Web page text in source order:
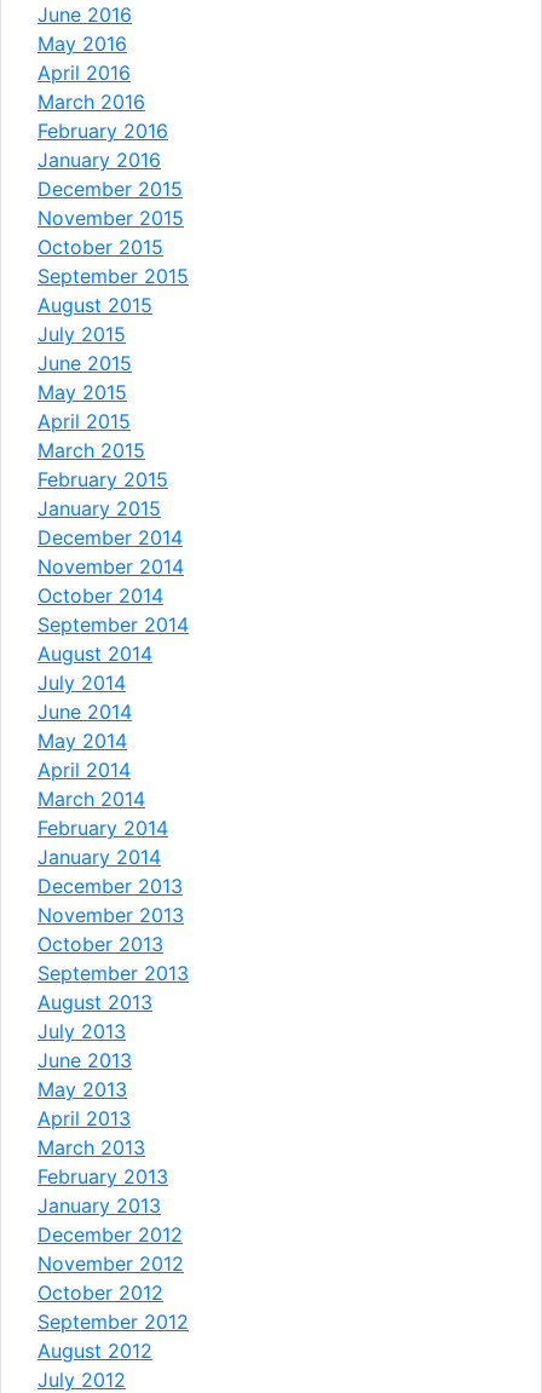
June 2016
May 2016
April 2016
March 2016
February 2016
January 2016
December 2015
November 2015
October 2015
September 2015
August 2015
July 2015
June 2015
May 2015
April 2015
March 2015
February 2015
January 2015
December 2014
November 2014
October 2014
September 2014
August 2014
July 2014
June 2014
May 2014
April 2014
March 2014
February 2014
January 2014
December 2013
November 2013
October 2013
September 2013
August 2013
July 2013
June 2013
May 2013
April 2013
March 2013
February 2013
January 2013
December 2012
November 2012
October 2012
September 2012
August 2012
July 2012